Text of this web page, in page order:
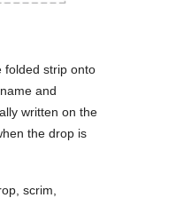
folded strip onto
and
written on the
the drop is
scrim,